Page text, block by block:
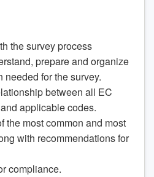
the survey process
prepare and organize
needed for the survey.
between all EC
applicable codes.
the most common and most
with recommendations for
compliance.